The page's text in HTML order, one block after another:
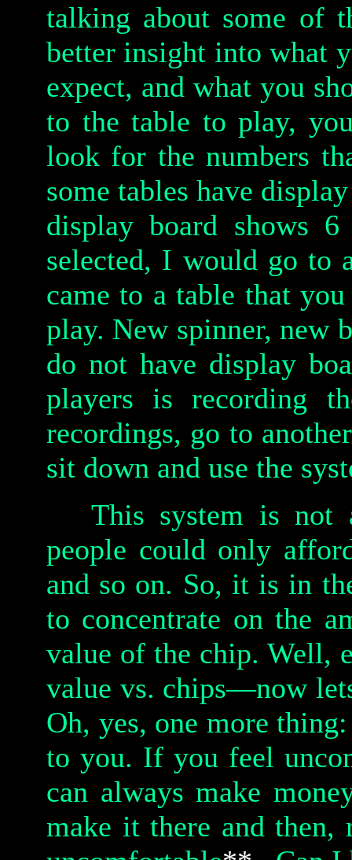
talking about some of
better insight into what
expect, and what you
to the table to play,
look for the numbers
some tables have
display board shows
selected, I would go to
came to a table that
play. New spinner, new
do not have display
players is recording
recordings, go to
sit down and use the
This system is not
people could only
and so on. So, it is in
to concentrate on the
value of the chip. Well,
value vs. chips—now
Oh, yes, one more
to you. If you feel
can always make
make it there and then,